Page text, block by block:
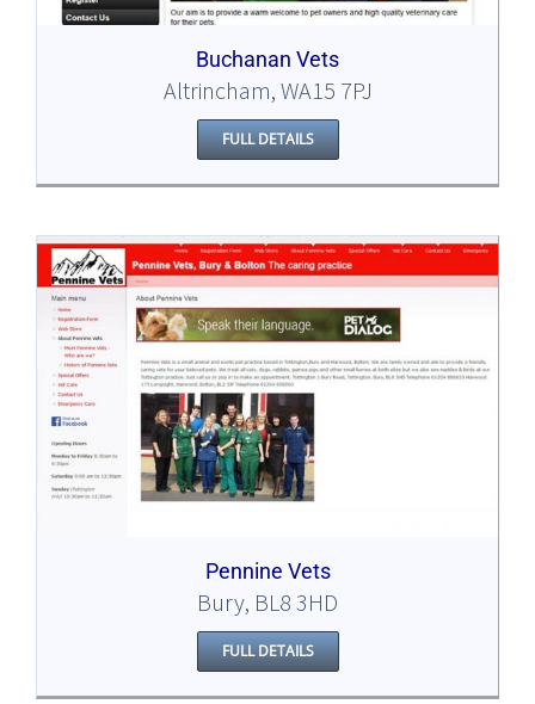
Buchanan Vets
Altrincham, WA15 7PJ
FULL DETAILS
Pennine Vets
Bury, BL8 3HD
FULL DETAILS